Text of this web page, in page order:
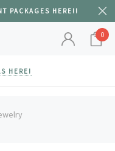
PACKAGES HERE!!
0
HERE!